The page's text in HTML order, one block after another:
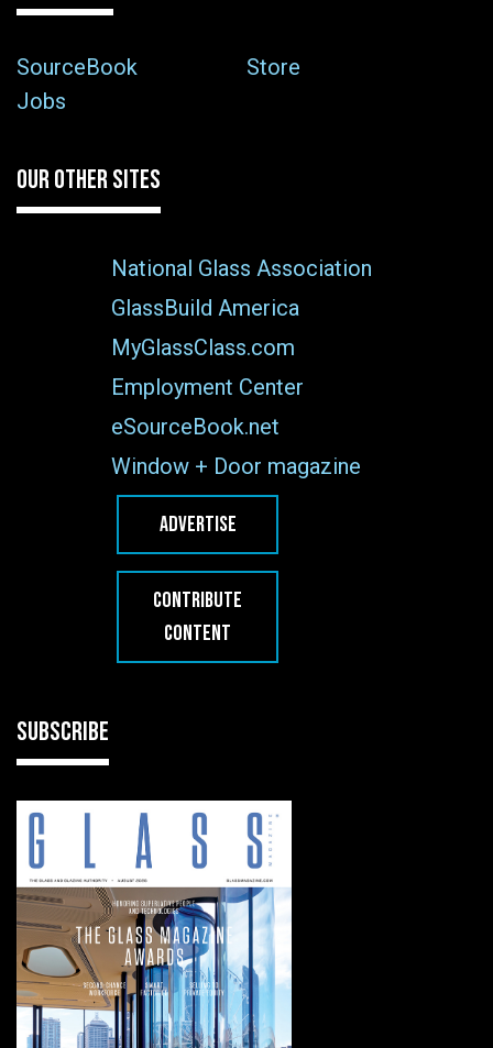
SourceBook
Store
Jobs
OUR OTHER SITES
National Glass Association
GlassBuild America
MyGlassClass.com
Employment Center
eSourceBook.net
Window + Door magazine
ADVERTISE
CONTRIBUTE
CONTENT
SUBSCRIBE